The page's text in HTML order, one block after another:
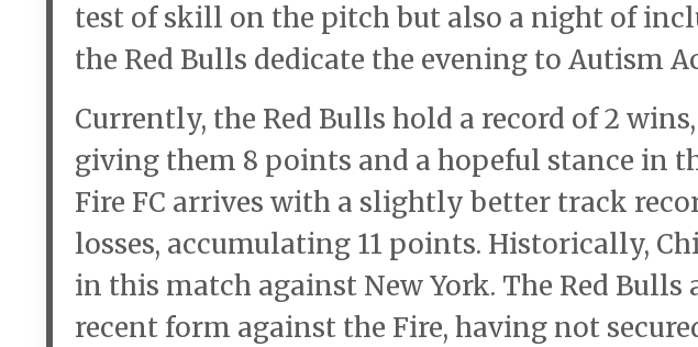
test of skill on the pitch but also a night of
the Red Bulls dedicate the evening to Autism
Currently, the Red Bulls hold a record of 2
giving them 8 points and a hopeful stance in
Fire FC arrives with a slightly better track
losses, accumulating 11 points. Historically,
in this match against New York. The Red Bulls
recent form against the Fire, having not